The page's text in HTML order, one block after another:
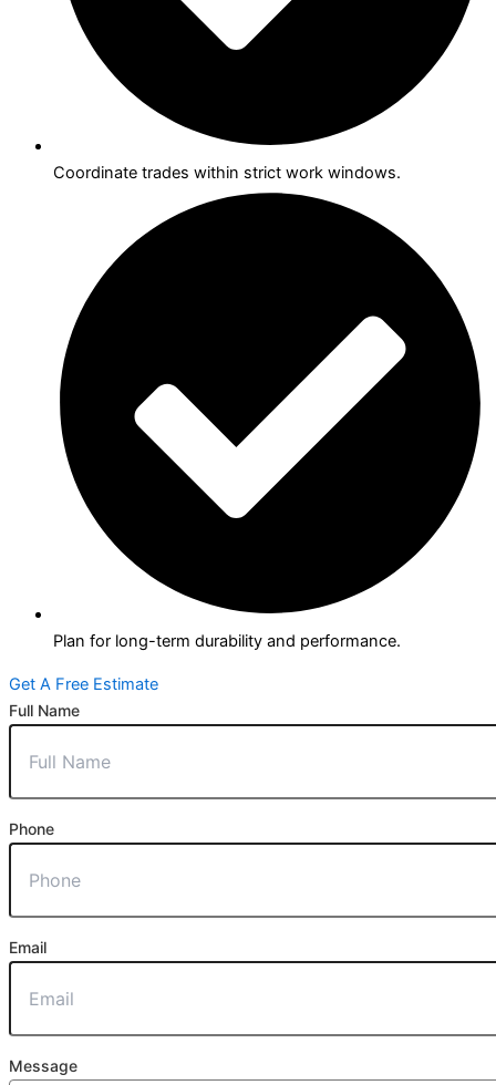
Coordinate trades within strict work windows.
Plan for long-term durability and performance.
Get A Free Estimate
Full Name
Phone
Email
Message